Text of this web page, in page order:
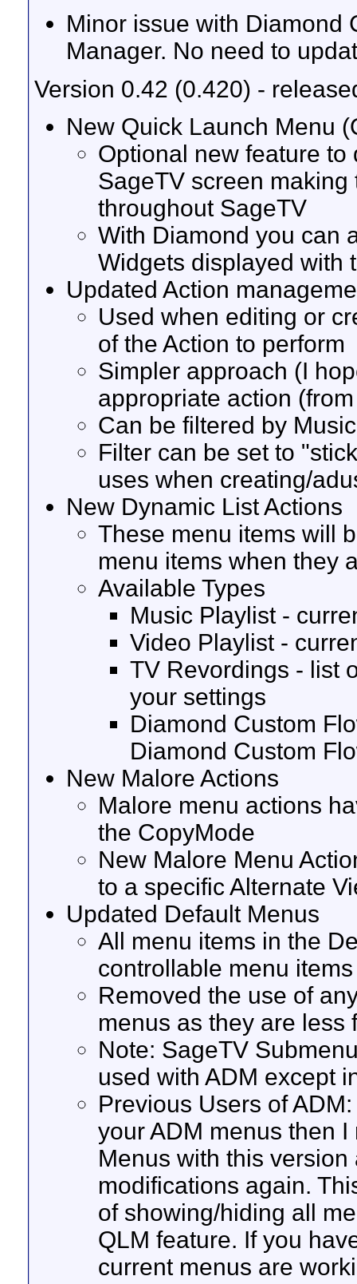
Minor issue with Diamond
Manager. No need to
Version 0.42 (0.420) -
New Quick Launch Menu
Optional new feature
SageTV screen
throughout SageTV
With Diamond you can
Widgets displayed with
Updated Action
Used when editing or
of the Action to perform
Simpler approach (I
appropriate action
Can be filtered by
Filter can be set to
uses when creating/
New Dynamic List Actions
These menu items will
menu items when they
Available Types
Music Playlist -
Video Playlist -
TV Revordings - list
your settings
Diamond Custom
Diamond Custom
New Malore Actions
Malore menu actions
the CopyMode
New Malore Menu
to a specific Alternate
Updated Default Menus
All menu items in the
controllable menu items
Removed the use of
menus as they are less
Note: SageTV
used with ADM except
Previous Users of
your ADM menus then
Menus with this
modifications again.
of showing/hiding all
QLM feature. If you
current menus are